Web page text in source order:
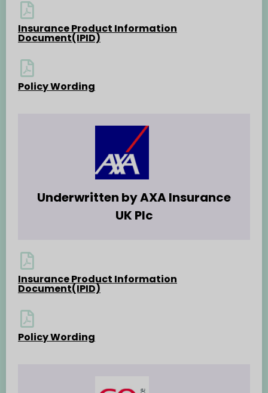
Insurance Product Information
Document(IPID)
Policy Wording
Underwritten by AXA Insurance
UK Plc
Insurance Product Information
Document(IPID)
Policy Wording